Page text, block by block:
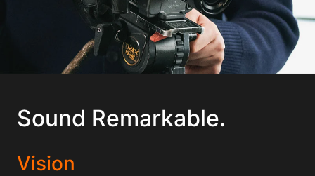
Sound Remarkable.
Vision